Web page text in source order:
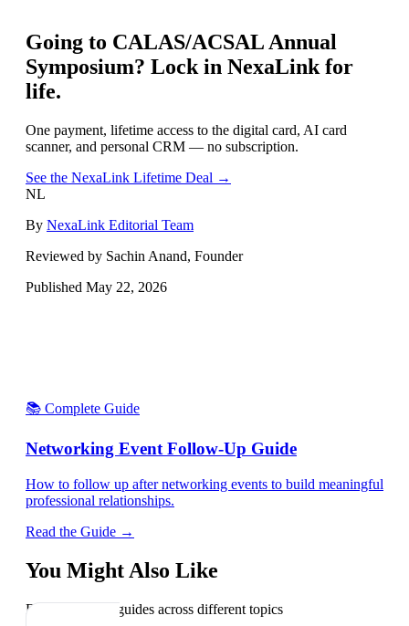
Going to CALAS/ACSAL Annual
Symposium? Lock in NexaLink for
life.
One payment, lifetime access to the digital card, AI card
scanner, and personal CRM — no subscription.
See the NexaLink Lifetime Deal →
NL
By NexaLink Editorial Team
Reviewed by Sachin Anand, Founder
Published May 22, 2026
📚 Complete Guide
Networking Event Follow-Up Guide
How to follow up after networking events to build meaningful
professional relationships.
Read the Guide →
You Might Also Like
Explore related guides across different topics